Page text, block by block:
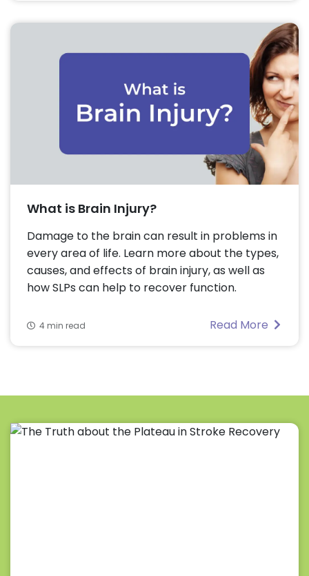
What is Brain Injury?
Damage to the brain can result in problems in
every area of life. Learn more about the types,
causes, and effects of brain injury, as well as
how SLPs can help to recover function.
4 min read Read More